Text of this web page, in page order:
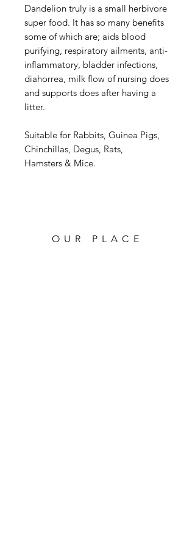
Dandelion truly is a small herbivore
super food. It has so many benefits
some of which are; aids blood
purifying, respiratory ailments, anti-
inflammatory, bladder infections,
diahorrea, milk flow of nursing does
and supports does after having a
litter.
Suitable for Rabbits, Guinea Pigs,
Chinchillas, Degus, Rats,
Hamsters & Mice.
OUR PLACE